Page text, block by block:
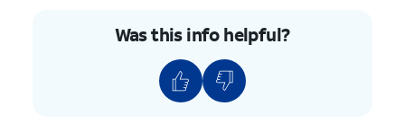
Was this info helpful?